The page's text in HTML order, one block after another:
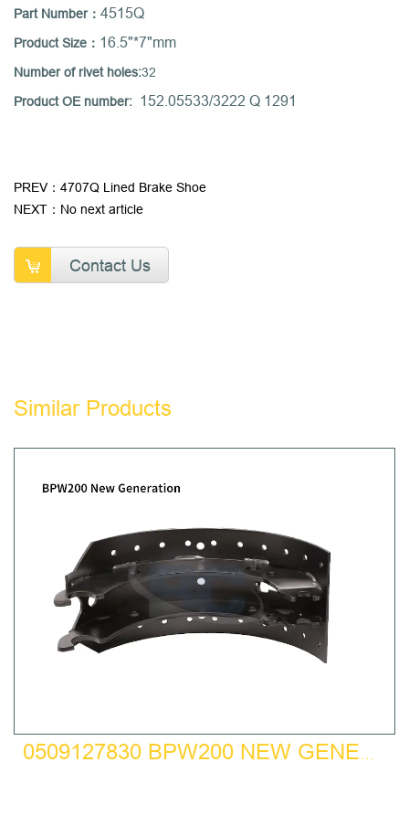
Part Number： 4515Q
Product Size： 16.5"*7"mm
Number of rivet holes:32
Product OE number: 152.05533/3222 Q 1291
PREV：4707Q Lined Brake Shoe
NEXT：No next article
Contact Us
Similar Products